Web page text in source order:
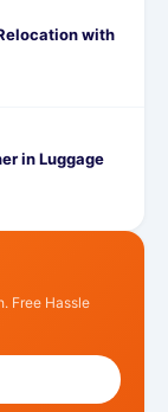
with
in Luggage
Free Hassle